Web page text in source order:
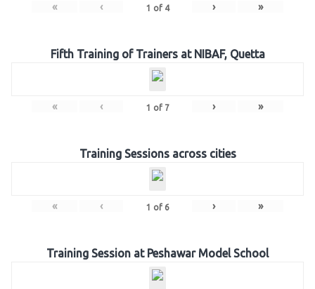
« ‹ 1 of 4 › »
Fifth Training of Trainers at NIBAF, Quetta
« ‹ 1 of 7 › »
Training Sessions across cities
« ‹ 1 of 6 › »
Training Session at Peshawar Model School